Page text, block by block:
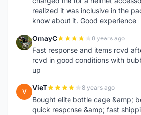
realized it was inclusive in the
know about it. Good experience
O OmayC 8 years ago
Fast response and items rcvd
rcvd in good conditions with
up
V VieT 8 years ago
Bought elite bottle cage &amp;
quick response &amp; fast